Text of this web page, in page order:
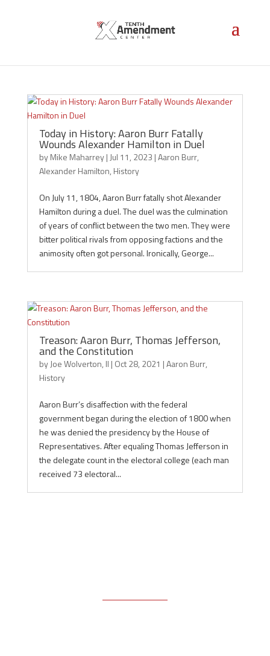
Aaron Burr
Today in History: Aaron Burr Fatally
Wounds Alexander Hamilton in Duel
byMike Maharrey| Jul 11, 2023 |Aaron Burr,
Alexander Hamilton, History
On July 11, 1804, Aaron Burr fatally shot Alexander
Hamilton during a duel. The duel was the culmination
of years of conflict between the two men. They were
bitter political rivals from opposing factions and the
animosity often got personal. Ironically, George...
Treason: Aaron Burr, Thomas Jefferson,
and the Constitution
byJoe Wolverton, II | Oct 28, 2021 |Aaron Burr,
History
Aaron Burr’s disaffection with the federal
government began during the election of 1800 when
he was denied the presidency by the House of
Representatives. After equaling Thomas Jefferson in
the delegate count in the electoral college (each man
received 73 electoral...